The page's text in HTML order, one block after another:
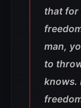
that for
man,
to
knows.